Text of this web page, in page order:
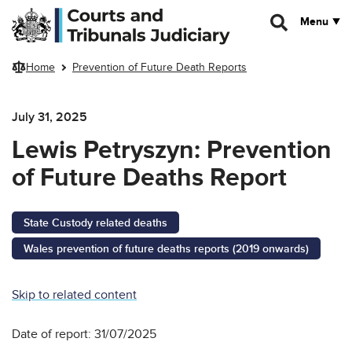
Skip to main content
Menu
Home Prevention of Future Death Reports
July 31, 2025
Lewis Petryszyn: Prevention
of Future Deaths Report
State Custody related deaths
Wales prevention of future deaths reports (2019 onwards)
Skip to related content
Date of report: 31/07/2025